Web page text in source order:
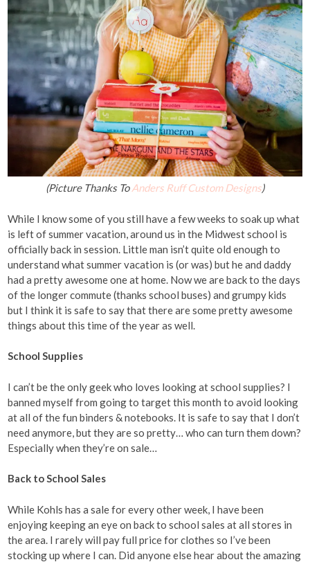
(Picture Thanks ToAnders Ruff Custom Designs)
While I know some of you still have a few weeks to soak up what
is left of summer vacation, around us in the Midwest school is
officially back in session. Little man isn’t quite old enough to
understand what summer vacation is (or was) but he and daddy
had a pretty awesome one at home. Now we are back to the days
of the longer commute (thanks school buses) and grumpy kids
but I think it is safe to say that there are some pretty awesome
things about this time of the year as well.
School Supplies
I can’t be the only geek who loves looking at school supplies? I
banned myself from going to target this month to avoid looking
at all of the fun binders & notebooks. It is safe to say that I don’t
need anymore, but they are so pretty… who can turn them down?
Especially when they’re on sale…
Back to School Sales
While Kohls has a sale for every other week, I have been
enjoying keeping an eye on back to school sales at all stores in
the area. I rarely will pay full price for clothes so I’ve been
stocking up where I can. Did anyone else hear about the amazing